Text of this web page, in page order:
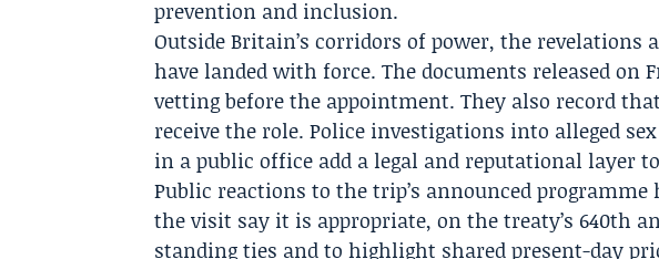
prevention and inclusion.
Outside Britain’s corridors of power, the revelations
have landed with force. The documents released on
vetting before the appointment. They also record
receive the role. Police investigations into alleged
in a public office add a legal and reputational layer
Public reactions to the trip’s announced programme
the visit say it is appropriate, on the treaty’s 640th
standing ties and to highlight shared present-day